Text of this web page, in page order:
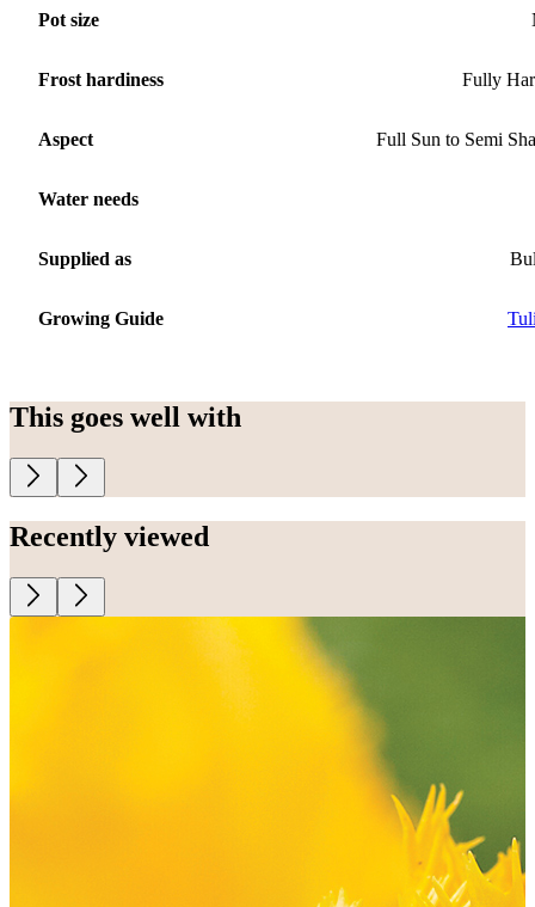
Pot size
Frost hardiness Fully
Aspect Full Sun to Semi
Water needs
Supplied as
Growing Guide
This goes well with
Recently viewed